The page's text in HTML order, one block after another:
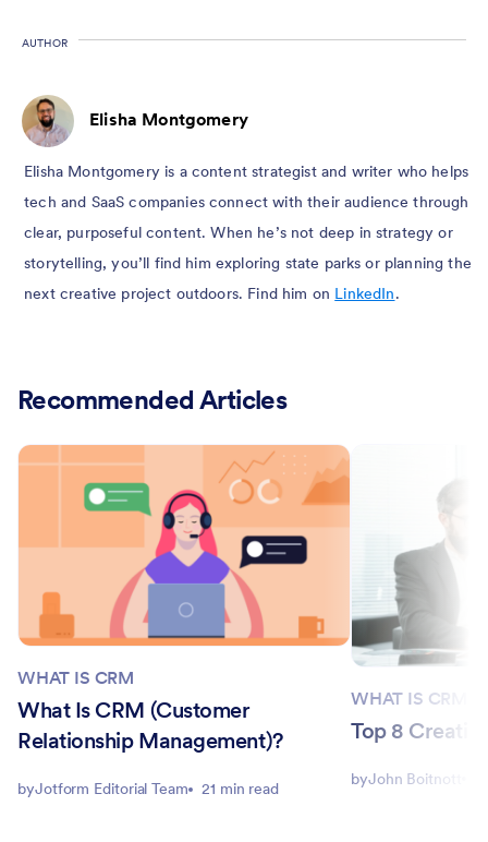
AUTHOR
Elisha Montgomery
Elisha Montgomery is a content strategist and writer who helps
tech and SaaS companies connect with their audience through
clear, purposeful content. When he’s not deep in strategy or
storytelling, you’ll find him exploring state parks or planning the
next creative project outdoors. Find him on LinkedIn.
Recommended Articles
WHAT IS CRM
What Is CRM (Customer
Relationship Management)?
byJotform Editorial Team 21 min read
WHAT IS CRM
Top 8 Creatio
byJohn Boitnott